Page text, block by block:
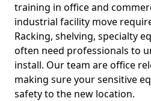
training in office and
industrial facility move
Racking, shelving, specialty
often need professionals to
install. Our team are office
making sure your sensitive
safety to the new location.